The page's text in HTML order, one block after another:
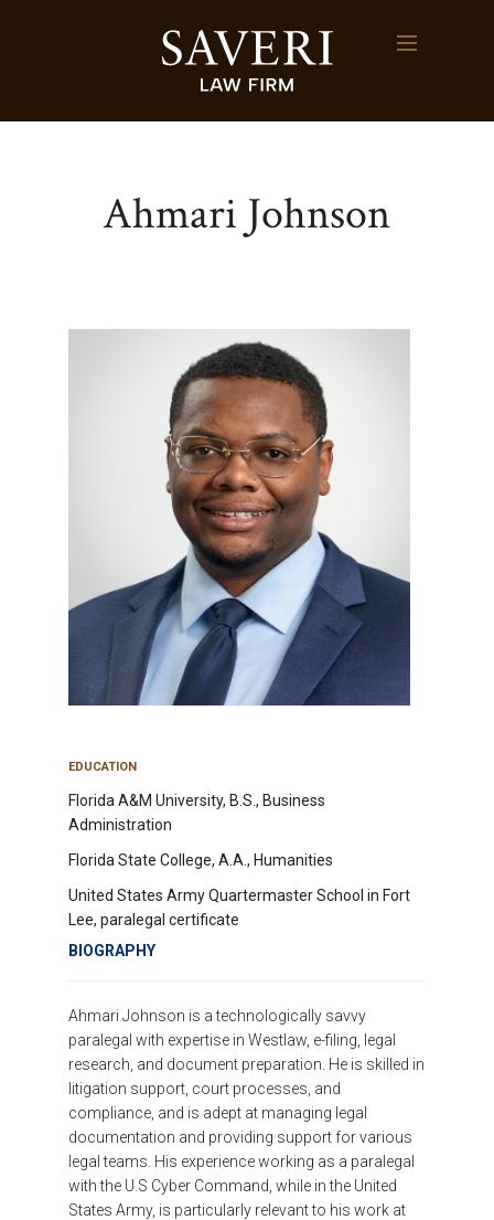
Ahmari Johnson
EDUCATION
Florida A&M University, B.S., Business
Administration
Florida State College, A.A., Humanities
United States Army Quartermaster School in Fort
Lee, paralegal certificate
BIOGRAPHY
Ahmari Johnson is a technologically savvy
paralegal with expertise in Westlaw, e-filing, legal
research, and document preparation. He is skilled in
litigation support, court processes, and
compliance, and is adept at managing legal
documentation and providing support for various
legal teams. His experience working as a paralegal
with the U.S Cyber Command, while in the United
States Army, is particularly relevant to his work at